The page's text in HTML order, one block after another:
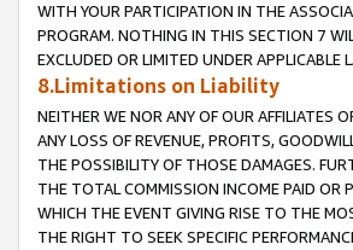
WITH YOUR PARTICIPATION IN THE
PROGRAM. NOTHING IN THIS SECTION 7
EXCLUDED OR LIMITED UNDER APPLICABLE
8.Limitations on Liability
NEITHER WE NOR ANY OF OUR AFFILIATES
ANY LOSS OF REVENUE, PROFITS,
THE POSSIBILITY OF THOSE DAMAGES.
THE TOTAL COMMISSION INCOME PAID OR
WHICH THE EVENT GIVING RISE TO THE
THE RIGHT TO SEEK SPECIFIC